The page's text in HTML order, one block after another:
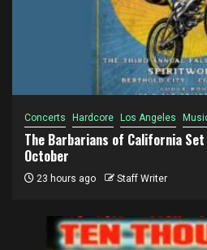
Concerts Hardcore Los Angeles
The Barbarians of California
October
23 hours ago Staff Writer